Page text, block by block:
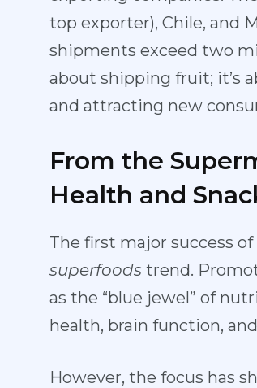
top exporter), Chile, and
shipments exceed two
about shipping fruit; it’s
and attracting new
From the
Health and
The first major success
superfoodstrend.
as the “blue jewel” of
health, brain function,
However, the focus has